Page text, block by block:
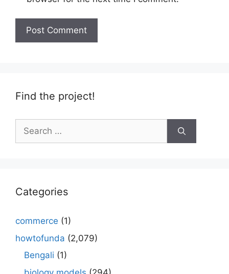
Find the project!
Search
for:
Categories
commerce (1)
howtofunda (2,079)
Bengali (1)